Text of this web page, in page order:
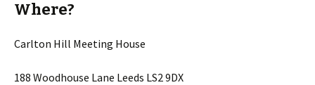
Where?
Carlton Hill Meeting House
188 Woodhouse Lane Leeds LS2 9DX